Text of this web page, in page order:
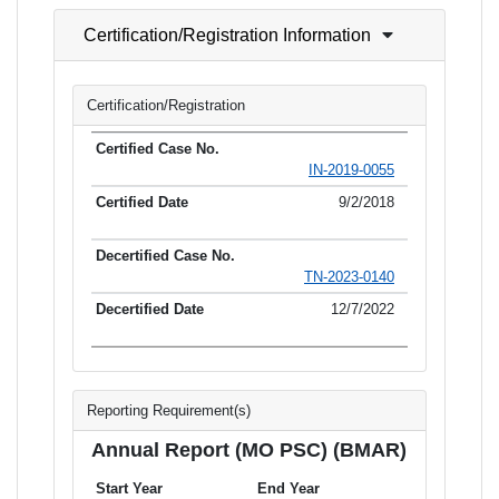
Certification/Registration Information
Certification/Registration
IN-2019-0055
9/2/2018
TN-2023-0140
12/7/2022
Reporting Requirement(s)
Annual Report (MO PSC) (BMAR)
Start Year End Year